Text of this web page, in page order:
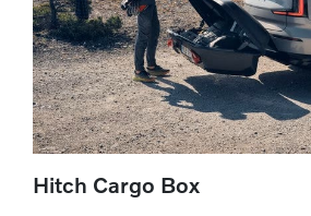
Hitch Cargo Box